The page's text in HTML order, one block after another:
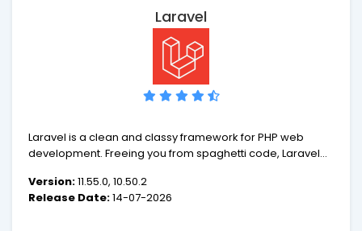
Laravel
Laravel is a clean and classy framework for PHP web
development. Freeing you from spaghetti code, Laravel
expressive syntax. Development should be a creative
experience that you enjoy, not something that is painful.
Version:11.55.0, 10.50.2
Release Date:14-07-2026